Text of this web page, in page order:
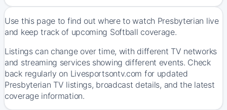
Use this page to find out where to watch Presbyterian live
and keep track of upcoming Softball coverage.
Listings can change over time, with different TV networks
and streaming services showing different events. Check
back regularly on Livesportsontv.com for updated
Presbyterian TV listings, broadcast details, and the latest
coverage information.